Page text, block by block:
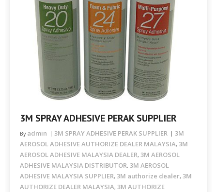
3M SPRAY ADHESIVE PERAK SUPPLIER
By admin 3M SPRAY ADHESIVE PERAK SUPPLIER
3M
AEROSOL ADHESIVE AUTHORIZE DEALER MALAYSIA, 3M
AEROSOL ADHESIVE MALAYSIA DEALER, 3M AEROSOL
ADHESIVE MALAYSIA DISTRIBUTOR, 3M AEROSOL
ADHESIVE MALAYSIA SUPPLIER, 3M authorize dealer, 3M
AUTHORIZE DEALER MALAYSIA, 3M AUTHORIZE